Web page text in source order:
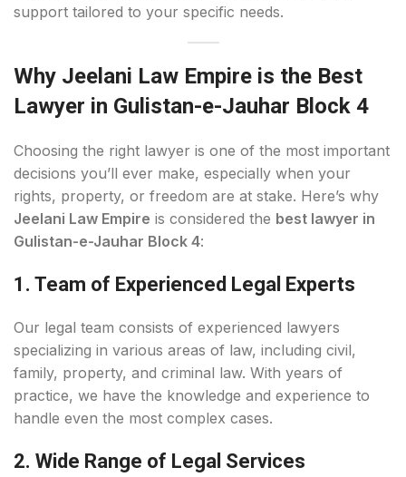
support tailored to your specific needs.
Why Jeelani Law Empire is the Best
Lawyer in Gulistan-e-Jauhar Block 4
Choosing the right lawyer is one of the most important
decisions you’ll ever make, especially when your
rights, property, or freedom are at stake. Here’s why
Jeelani Law Empire is considered the best lawyer in
Gulistan-e-Jauhar Block 4:
1. Team of Experienced Legal Experts
Our legal team consists of experienced lawyers
specializing in various areas of law, including civil,
family, property, and criminal law. With years of
practice, we have the knowledge and experience to
handle even the most complex cases.
2. Wide Range of Legal Services